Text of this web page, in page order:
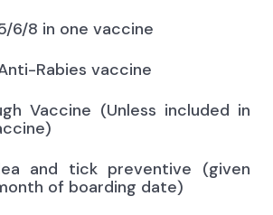
6/8 in one vaccine
Rabies vaccine
Vaccine (Unless included in
and tick preventive (given
of boarding date)